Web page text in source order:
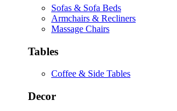
Sofas & Sofa Beds
Armchairs & Recliners
Massage Chairs
Tables
Coffee & Side Tables
Decor